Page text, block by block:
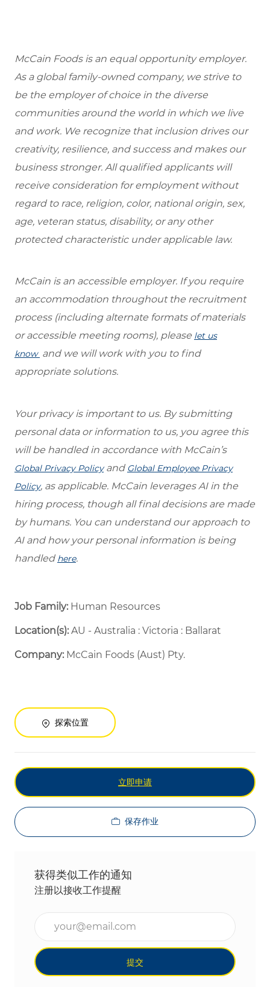
McCain Foods is an equal opportunity employer.
As a global family-owned company, we strive to
be the employer of choice in the diverse
communities around the world in which we live
and work. We recognize that inclusion drives our
creativity, resilience, and success and makes our
business stronger. All qualified applicants will
receive consideration for employment without
regard to race, religion, color, national origin, sex,
age, veteran status, disability, or any other
protected characteristic under applicable law.
McCain is an accessible employer. If you require
an accommodation throughout the recruitment
process (including alternate formats of materials
or accessible meeting rooms), please let us
know and we will work with you to find
appropriate solutions.
Your privacy is important to us. By submitting
personal data or information to us, you agree this
will be handled in accordance with McCain’s
Global Privacy Policyand Global Employee Privacy
Policy, as applicable. McCain leverages AI in the
hiring process, though all final decisions are made
by humans. You can understand our approach to
AI and how your personal information is being
handled here.
Job Family: Human Resources
Location(s):AU - Australia : Victoria : Ballarat
Company: McCain Foods (Aust) Pty.
探索位置
立即申请
保存作业
获得类似工作的通知
注册以接收工作提醒
提交